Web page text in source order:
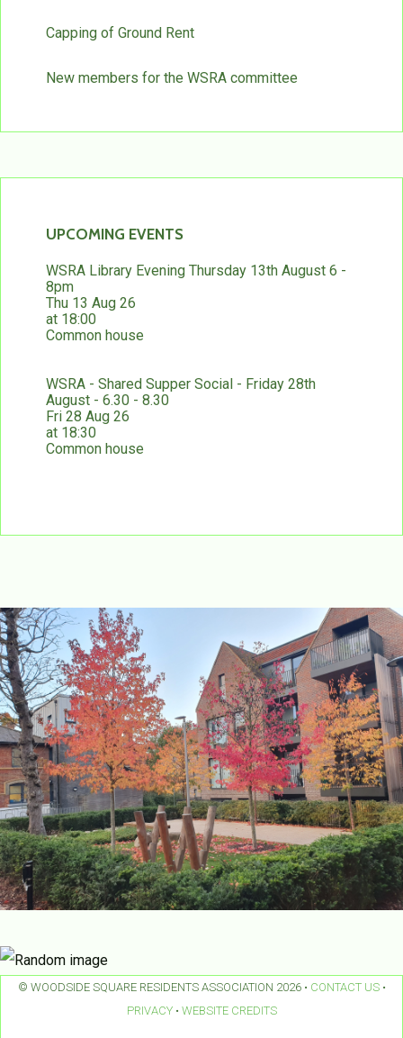
Capping of Ground Rent
New members for the WSRA committee
UPCOMING EVENTS
WSRA Library Evening Thursday 13th August 6 -
8pm
Thu 13 Aug 26
at 18:00
Common house
WSRA - Shared Supper Social - Friday 28th
August - 6.30 - 8.30
Fri 28 Aug 26
at 18:30
Common house
© WOODSIDE SQUARE RESIDENTS ASSOCIATION 2026 • CONTACT US•
PRIVACY• WEBSITE CREDITS